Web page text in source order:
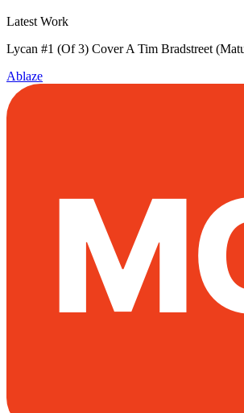
Latest Work
Lycan #1 (Of 3) Cover A Tim Bradstreet
Ablaze